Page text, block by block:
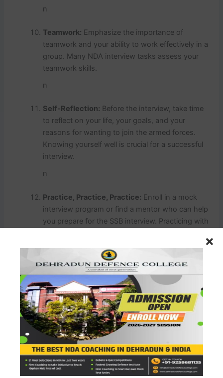
n
Teamwork: Emphasize the importance of
teamwork and your ability to work effectively in a
group. Many NDA interview tasks assess your
teamwork skills.
n
Self-Reflection: Before the interview, take time
to reflect on your life, your goals, and your
reasons for wanting to join the armed forces.
Knowing yourself well is crucial for a successful
interview.
n
Practice, Practice, Practice: Enroll in a mock
interview program or find a mentor who can help
you prepare for the SSB interview. Practicing with
n
Storytelling:Prepare anecdotes and stories from
your life that showcase your qualities as a leader,
a team player, and someone who can handle
pressure effectively. Stories can make a lasting
impression.
n
Dress and Grooming: Present yourself neatly and